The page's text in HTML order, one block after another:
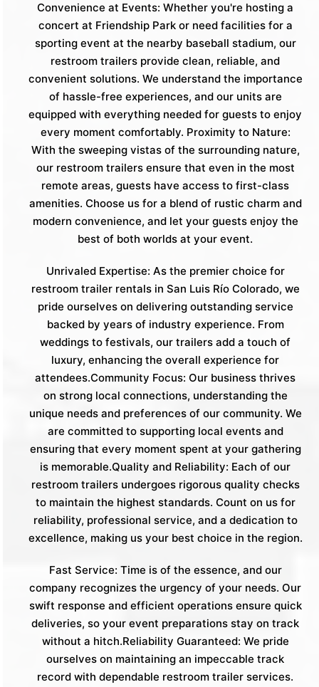
Convenience at Events: Whether you're hosting a
concert at Friendship Park or need facilities for a
sporting event at the nearby baseball stadium, our
restroom trailers provide clean, reliable, and
convenient solutions. We understand the importance
of hassle-free experiences, and our units are
equipped with everything needed for guests to enjoy
every moment comfortably. Proximity to Nature:
With the sweeping vistas of the surrounding nature,
our restroom trailers ensure that even in the most
remote areas, guests have access to first-class
amenities. Choose us for a blend of rustic charm and
modern convenience, and let your guests enjoy the
best of both worlds at your event.
Unrivaled Expertise: As the premier choice for
restroom trailer rentals in San Luis Río Colorado, we
pride ourselves on delivering outstanding service
backed by years of industry experience. From
weddings to festivals, our trailers add a touch of
luxury, enhancing the overall experience for
attendees.Community Focus: Our business thrives
on strong local connections, understanding the
unique needs and preferences of our community. We
are committed to supporting local events and
ensuring that every moment spent at your gathering
is memorable.Quality and Reliability: Each of our
restroom trailers undergoes rigorous quality checks
to maintain the highest standards. Count on us for
reliability, professional service, and a dedication to
excellence, making us your best choice in the region.
Fast Service: Time is of the essence, and our
company recognizes the urgency of your needs. Our
swift response and efficient operations ensure quick
deliveries, so your event preparations stay on track
without a hitch.Reliability Guaranteed: We pride
ourselves on maintaining an impeccable track
record with dependable restroom trailer services.